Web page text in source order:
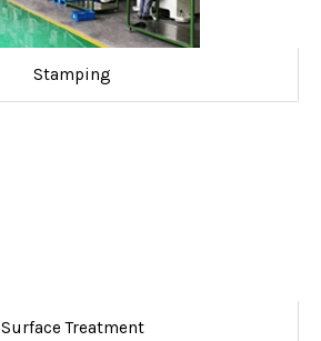
Stamping
Surface Treatment